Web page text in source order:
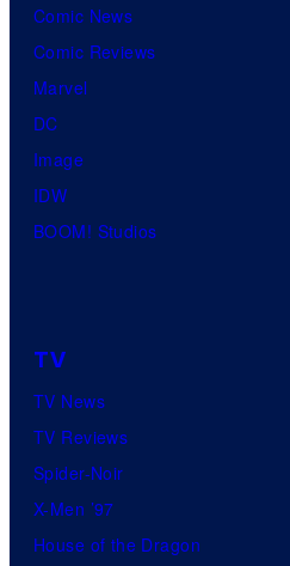
Comic News
Comic Reviews
Marvel
DC
Image
IDW
BOOM! Studios
TV
TV News
TV Reviews
Spider-Noir
X-Men ’97
House of the Dragon